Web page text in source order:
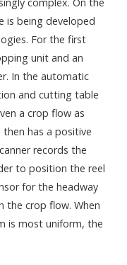
is being developed
For the first
unit and an
In the automatic
and cutting table
a crop flow as
has a positive
records the
to position the reel
for the headway
the crop flow. When
is most uniform, the